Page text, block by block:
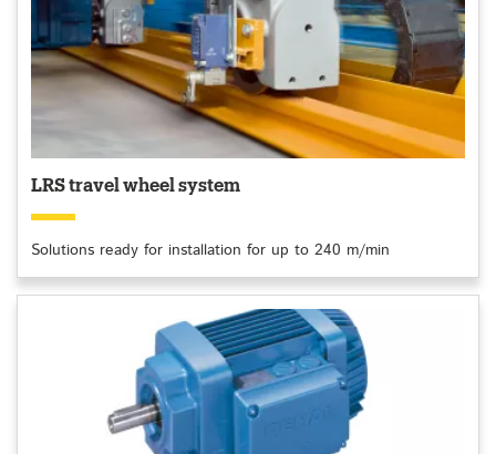
LRS travel wheel system
Solutions ready for installation for up to 240 m/min